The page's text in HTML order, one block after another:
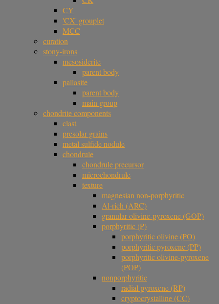
CY
'CX' grouplet
MCC
curation
stony-irons
mesosiderite
parent body
pallasite
parent body
main group
chondrite components
clast
presolar grains
metal sulfide nodule
chondrule
chondrule precursor
microchondrule
texture
magnesian non-porphyritic
Al-rich (ARC)
granular olivine-pyroxene (GOP)
porphyritic (P)
porphyritic olivine (PO)
porphyritic pyroxene (PP)
porphyritic olivine-pyroxene
(POP)
nonporphyritic
radial pyroxene (RP)
cryptocrystalline (CC)